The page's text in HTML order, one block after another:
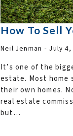
How To Sell
Neil Jenman July 4,
It’s one of the
estate. Most home
their own homes.
real estate
but…